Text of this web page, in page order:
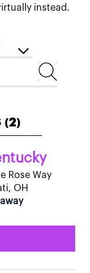
instead.
(2)
Rose Way
OH